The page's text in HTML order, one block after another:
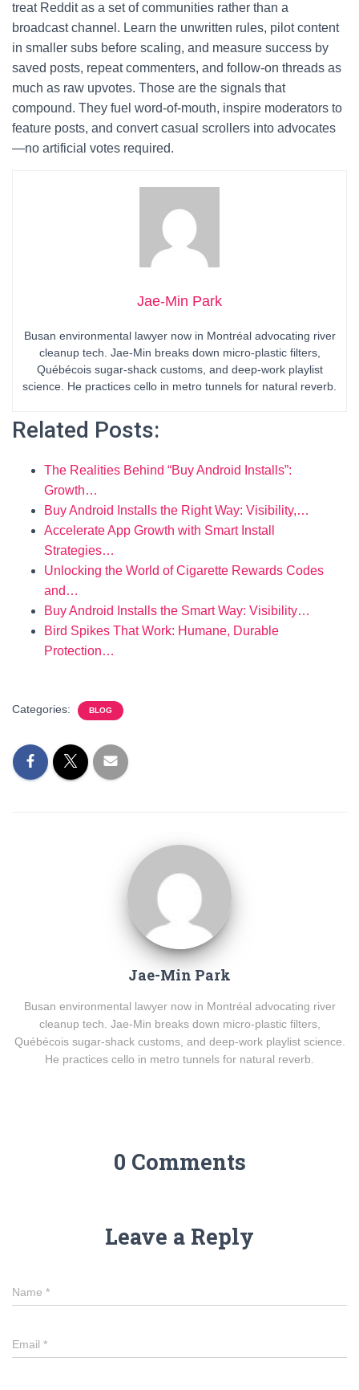
treat Reddit as a set of communities rather than a
broadcast channel. Learn the unwritten rules, pilot content
in smaller subs before scaling, and measure success by
saved posts, repeat commenters, and follow-on threads as
much as raw upvotes. Those are the signals that
compound. They fuel word-of-mouth, inspire moderators to
feature posts, and convert casual scrollers into advocates
—no artificial votes required.
Jae-Min Park
Busan environmental lawyer now in Montréal advocating river
cleanup tech. Jae-Min breaks down micro-plastic filters,
Québécois sugar-shack customs, and deep-work playlist
science. He practices cello in metro tunnels for natural reverb.
Related Posts:
The Realities Behind “Buy Android Installs”:
Growth…
Buy Android Installs the Right Way: Visibility,…
Accelerate App Growth with Smart Install
Strategies…
Unlocking the World of Cigarette Rewards Codes
and…
Buy Android Installs the Smart Way: Visibility…
Bird Spikes That Work: Humane, Durable
Protection…
Categories: BLOG
Jae-Min Park
Busan environmental lawyer now in Montréal advocating river
cleanup tech. Jae-Min breaks down micro-plastic filters,
Québécois sugar-shack customs, and deep-work playlist science.
He practices cello in metro tunnels for natural reverb.
0 Comments
Leave a Reply
Name *
Email *